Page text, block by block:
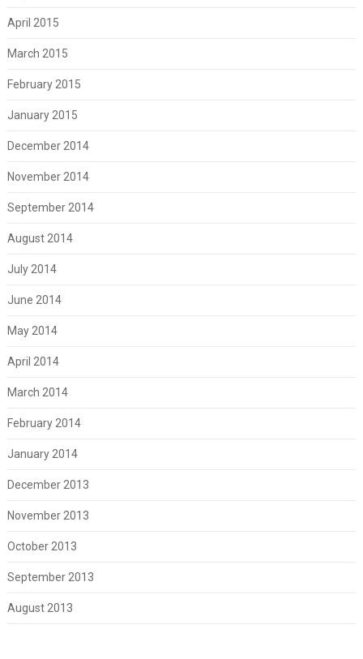
April 2015
March 2015
February 2015
January 2015
December 2014
November 2014
September 2014
August 2014
July 2014
June 2014
May 2014
April 2014
March 2014
February 2014
January 2014
December 2013
November 2013
October 2013
September 2013
August 2013